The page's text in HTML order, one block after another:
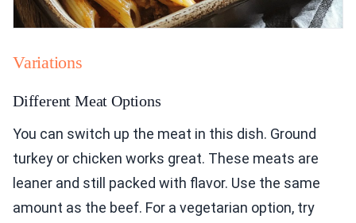
Variations
Different Meat Options
You can switch up the meat in this dish. Ground
turkey or chicken works great. These meats are
leaner and still packed with flavor. Use the same
amount as the beef. For a vegetarian option, try